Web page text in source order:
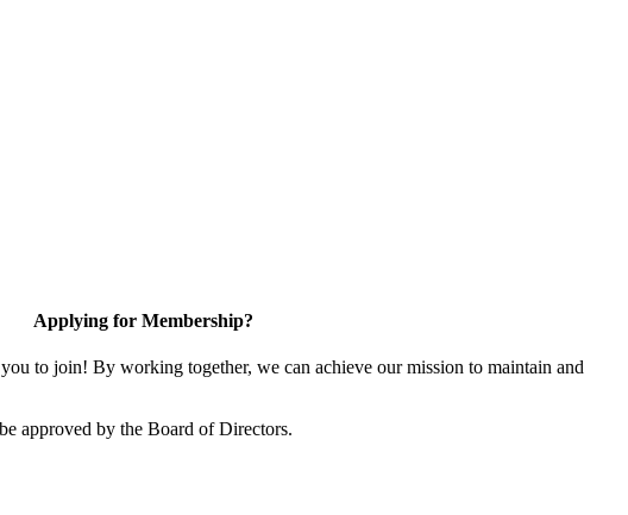
Applying for Membership?
to join! By working together, we can achieve our mission to maintain and
approved by the Board of Directors.